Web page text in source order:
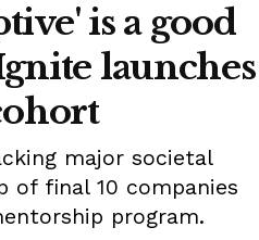
is a good
launches
major societal
of final 10 companies
program.